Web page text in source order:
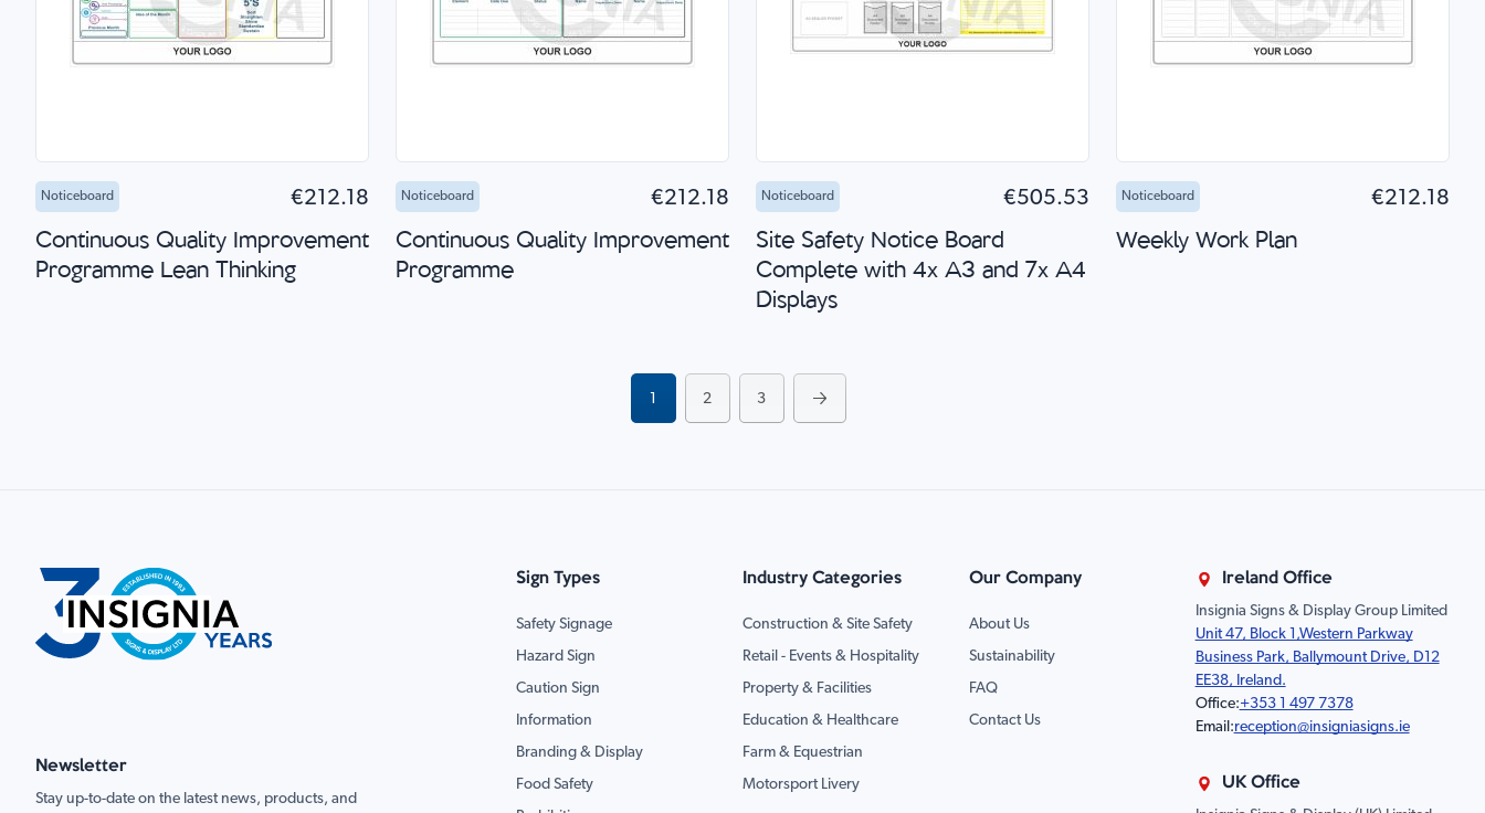
Noticeboard €212.18
Continuous Quality Improvement
Programme Lean Thinking
Noticeboard €212.18
Continuous Quality Improvement
Programme
Noticeboard €505.53
Site Safety Notice Board
Complete with 4x A3 and 7x A4
Displays
Noticeboard €212.18
Weekly Work Plan
Page
You're currently reading page
1 Page
2 Page
3
Newsletter
Stay up-to-date on the latest news, products, and
Sign Types
Safety Signage
Hazard Sign
Caution Sign
Information
Branding & Display
Food Safety
Industry Categories
Construction & Site Safety
Retail - Events & Hospitality
Property & Facilities
Education & Healthcare
Farm & Equestrian
Motorsport Livery
Our Company
About Us
Sustainability
FAQ
Contact Us
Ireland Office
Insignia Signs & Display Group Limited
Unit 47, Block 1,Western Parkway
Business Park, Ballymount Drive, D12
EE38, Ireland.
Office:+353 1 497 7378
Email:reception@insigniasigns.ie
UK Office